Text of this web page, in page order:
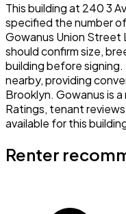
This building at 240 3
specified the number
Gowanus Union Street
should confirm size,
building before signing.
nearby, providing
Brooklyn. Gowanus is
Ratings, tenant
available for this
Renter